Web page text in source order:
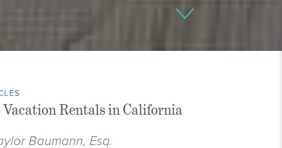
Vacation Rentals in California
Baumann, Esq.